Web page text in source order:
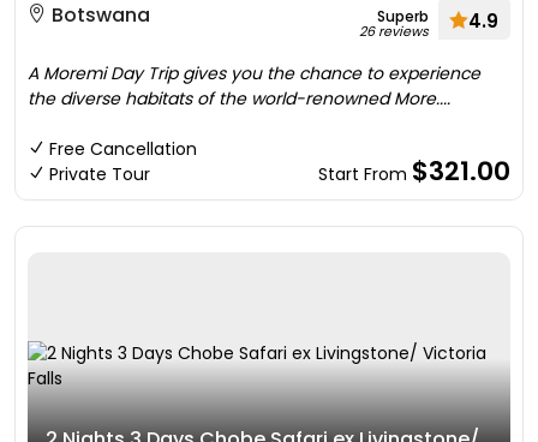
Botswana
Superb
26 reviews 4.9
A Moremi Day Trip gives you the chance to experience
the diverse habitats of the world-renowned More....
Free Cancellation
Private Tour
Start From $321.00